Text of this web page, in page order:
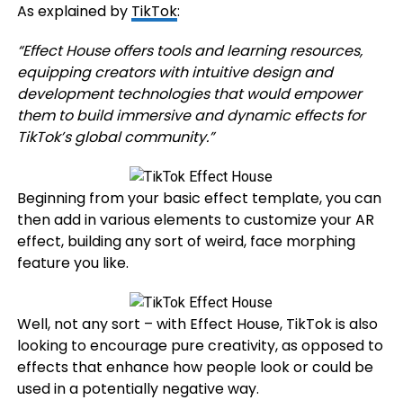
As explained by TikTok:
“Effect House offers tools and learning resources,
equipping creators with intuitive design and
development technologies that would empower
them to build immersive and dynamic effects for
TikTok’s global community.”
Beginning from your basic effect template, you can
then add in various elements to customize your AR
effect, building any sort of weird, face morphing
feature you like.
Well, not any sort – with Effect House, TikTok is also
looking to encourage pure creativity, as opposed to
effects that enhance how people look or could be
used in a potentially negative way.